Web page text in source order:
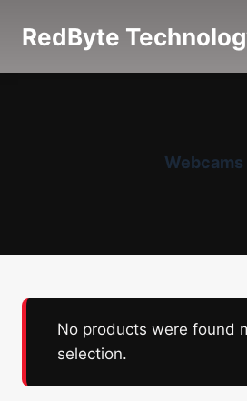
RedByte
Webcams
No products were found
selection.